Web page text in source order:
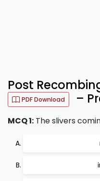
Post
PDF Download –
MCQ 1: The slivers